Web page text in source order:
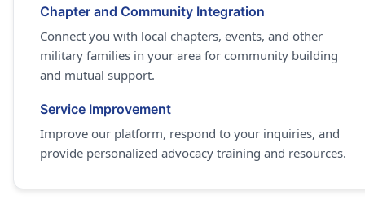
Chapter and Community Integration
Connect you with local chapters, events, and other
military families in your area for community building
and mutual support.
Service Improvement
Improve our platform, respond to your inquiries, and
provide personalized advocacy training and resources.